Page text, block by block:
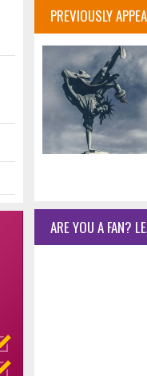
PREVIOUSLY
ARE YOU A FAN?